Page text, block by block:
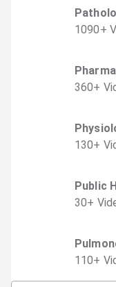
1090+
360+
130+
Public
30+
110+